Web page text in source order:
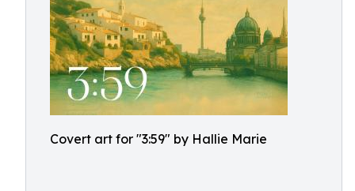
Covert art for "3:59" by Hallie Marie